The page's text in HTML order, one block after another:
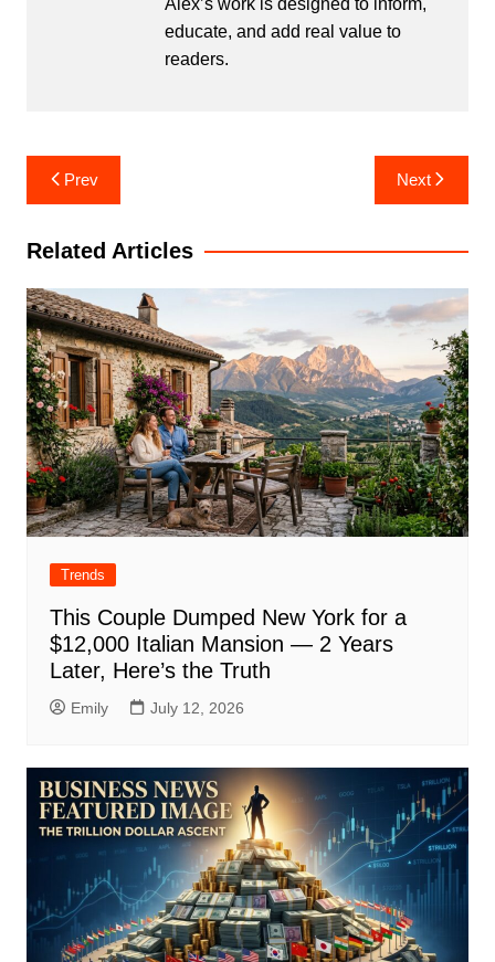
Alex’s work is designed to inform,
educate, and add real value to
readers.
Post
navigation
Prev Next
Related Articles
Trends
This Couple Dumped New York for a
$12,000 Italian Mansion — 2 Years
Later, Here’s the Truth
Emily July 12, 2026